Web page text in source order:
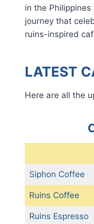
in the
journey that
ruins-inspired
LATEST
Here are all the
Siphon Coffee
Ruins Coffee
Ruins Espresso